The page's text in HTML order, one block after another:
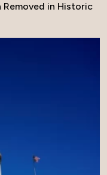
Removed in Historic